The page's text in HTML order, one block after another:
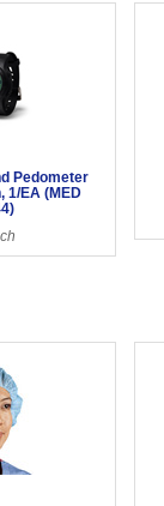
Pedometer
1/EA (MED